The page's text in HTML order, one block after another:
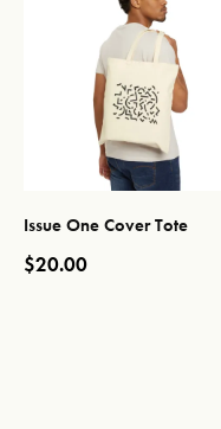
Issue One Cover Tote
$20.00